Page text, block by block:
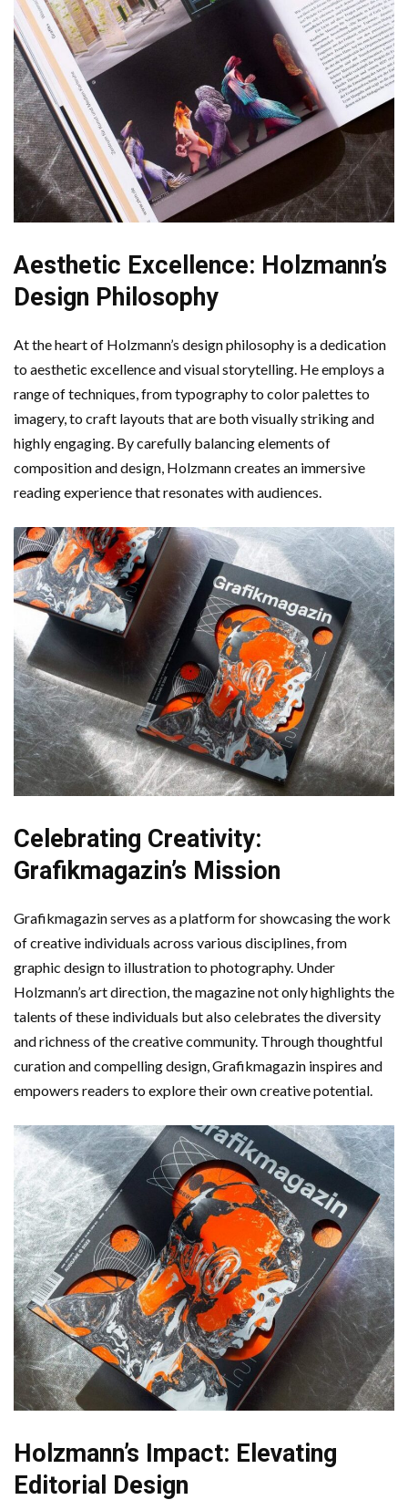
Aesthetic Excellence: Holzmann’s
Design Philosophy
At the heart of Holzmann’s design philosophy is a dedication
to aesthetic excellence and visual storytelling. He employs a
range of techniques, from typography to color palettes to
imagery, to craft layouts that are both visually striking and
highly engaging. By carefully balancing elements of
composition and design, Holzmann creates an immersive
reading experience that resonates with audiences.
Celebrating Creativity:
Grafikmagazin’s Mission
Grafikmagazin serves as a platform for showcasing the work
of creative individuals across various disciplines, from
graphic design to illustration to photography. Under
Holzmann’s art direction, the magazine not only highlights the
talents of these individuals but also celebrates the diversity
and richness of the creative community. Through thoughtful
curation and compelling design, Grafikmagazin inspires and
empowers readers to explore their own creative potential.
Holzmann’s Impact: Elevating
Editorial Design